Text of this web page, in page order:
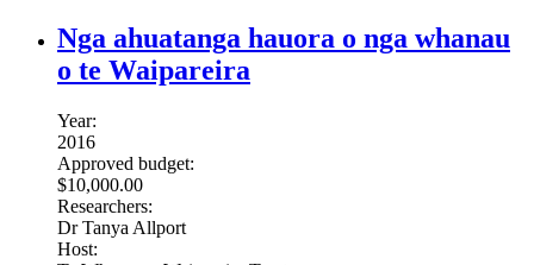
Nga ahuatanga hauora o nga whanau
o te Waipareira
Year:
2016
Approved budget:
$10,000.00
Researchers:
Dr Tanya Allport
Host: